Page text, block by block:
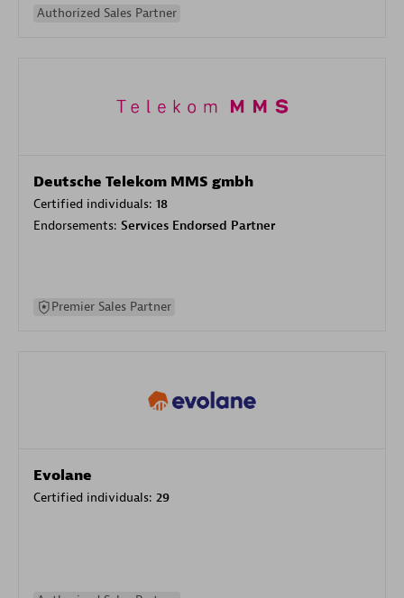
Authorized Sales Partner
Deutsche Telekom MMS gmbh
Certified individuals: 18
Endorsements: Services Endorsed Partner
Premier Sales Partner
Evolane
Certified individuals: 29